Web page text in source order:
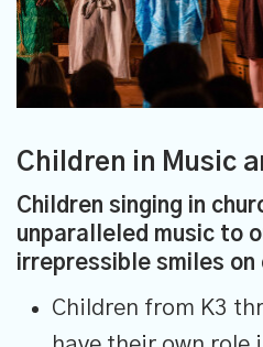
Children in Music
Children singing in
unparalleled music to
irrepressible smiles on
Children from K3